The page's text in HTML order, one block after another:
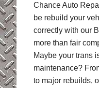
Chance Auto
be rebuild your
correctly with our
more than fair
Maybe your trans
maintenance?
to major rebuilds,